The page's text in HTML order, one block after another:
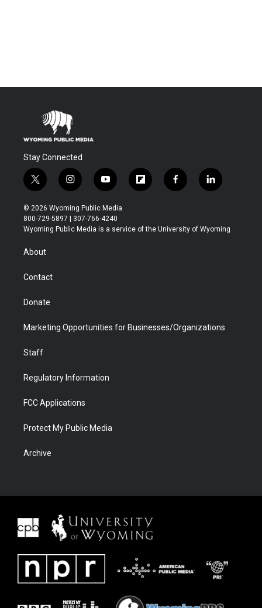
Stay Connected
t
w
i
t
t
r
i
n
s
t
a
y
o
u
t
u
f
l
b
f
a
b
l
i
e
© 2026 Wyoming Public Media
800-729-5897 | 307-766-4240
Wyoming Public Media is a service of the University of Wyoming
About
Contact
Donate
Marketing Opportunities for Businesses/Organizations
Staff
Regulatory Information
FCC Applications
Protect My Public Media
Archive